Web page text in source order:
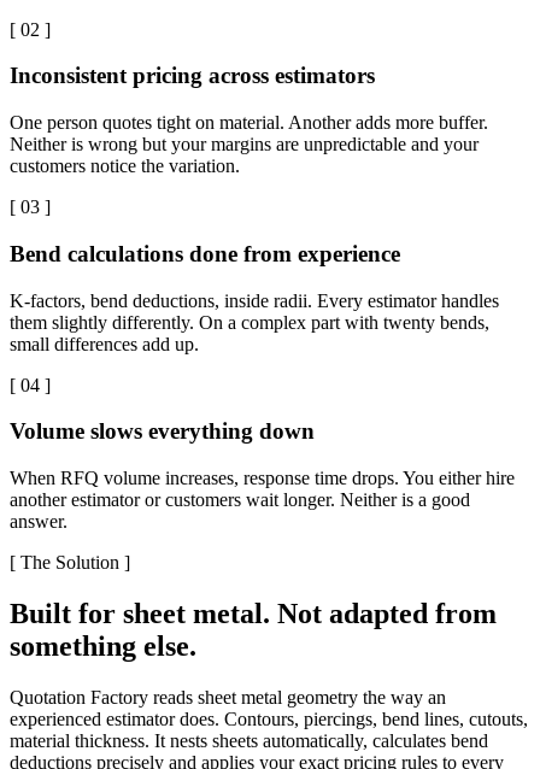
[ 02 ]
Inconsistent pricing across estimators
One person quotes tight on material. Another adds more buffer.
Neither is wrong but your margins are unpredictable and your
customers notice the variation.
[ 03 ]
Bend calculations done from experience
K-factors, bend deductions, inside radii. Every estimator handles
them slightly differently. On a complex part with twenty bends,
small differences add up.
[ 04 ]
Volume slows everything down
When RFQ volume increases, response time drops. You either hire
another estimator or customers wait longer. Neither is a good
answer.
[ The Solution ]
Built for sheet metal. Not adapted from
something else.
Quotation Factory reads sheet metal geometry the way an
experienced estimator does. Contours, piercings, bend lines, cutouts,
material thickness. It nests sheets automatically, calculates bend
deductions precisely and applies your exact pricing rules to every